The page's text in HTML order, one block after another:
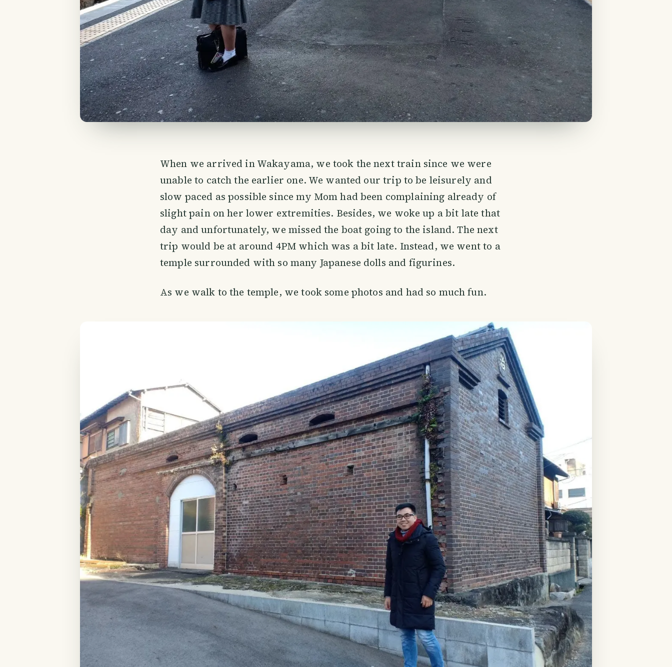
When we arrived in Wakayama, we took the next train since we were
unable to catch the earlier one. We wanted our trip to be leisurely and
slow paced as possible since my Mom had been complaining already of
slight pain on her lower extremities. Besides, we woke up a bit late that
day and unfortunately, we missed the boat going to the island. The next
trip would be at around 4PM which was a bit late. Instead, we went to a
temple surrounded with so many Japanese dolls and figurines.
As we walk to the temple, we took some photos and had so much fun.